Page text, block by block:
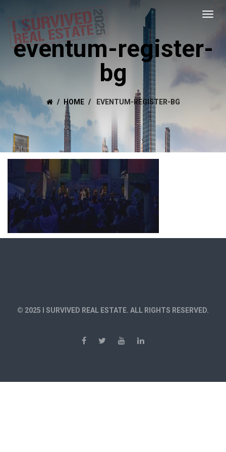
eventum-register-
bg
HOME EVENTUM-REGISTER-BG
© 2025 I SURVIVED REAL ESTATE. ALL RIGHTS RESERVED.